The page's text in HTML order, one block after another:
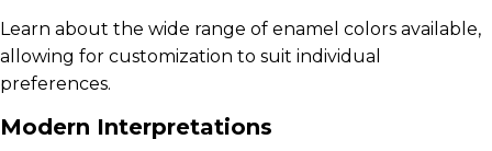
Learn about the wide range of enamel colors available,
allowing for customization to suit individual
preferences.
Modern Interpretations